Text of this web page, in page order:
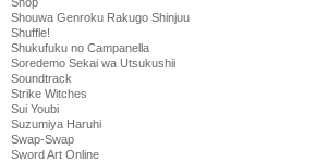
Shouwa Genroku Rakugo Shinjuu
Shuffle!
Shukufuku no Campanella
Soredemo Sekai wa Utsukushii
Soundtrack
Strike Witches
Sui Youbi
Suzumiya Haruhi
Swap-Swap
Sword Art Online